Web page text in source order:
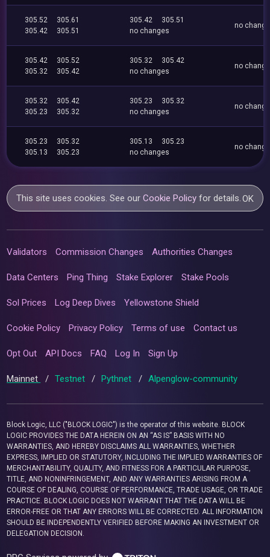
305.52
305.61
305.42
305.51
305.42
305.51
no changes
no
305.42
305.52
305.32
305.42
305.32
305.42
no changes
no
305.32
305.42
305.23
305.32
305.23
305.32
no changes
no
305.23
305.32
305.13
305.23
305.13
305.23
no changes
no
This site uses cookies. See ourCookie Policy for details.OK
Validators Commission Changes Authorities Changes
Data Centers Ping Thing Stake Explorer Stake Pools
Sol Prices Log Deep Dives Yellowstone Shield
Cookie Policy Privacy Policy Terms of use Contact us
Opt Out API Docs FAQ Log In Sign Up
Mainnet / Testnet / Pythnet / Alpenglow-community
Block Logic, LLC ("BLOCK LOGIC") is the operator of this website. BLOCK
LOGIC PROVIDES THE DATA HEREIN ON AN “AS IS” BASIS WITH NO
WARRANTIES, AND HEREBY DISCLAIMS ALL WARRANTIES, WHETHER
EXPRESS, IMPLIED OR STATUTORY, INCLUDING THE IMPLIED WARRANTIES OF
MERCHANTABILITY, QUALITY, AND FITNESS FOR A PARTICULAR PURPOSE,
TITLE, AND NONINFRINGEMENT, AND ANY WARRANTIES ARISING FROM A
COURSE OF DEALING, COURSE OF PERFORMANCE, TRADE USAGE, OR TRADE
PRACTICE. BLOCK LOGIC DOES NOT WARRANT THAT THE DATA WILL BE
ERROR-FREE OR THAT ANY ERRORS WILL BE CORRECTED. ALL INFORMATION
SHOULD BE INDEPENDENTLY VERIFIED BEFORE MAKING AN INVESTMENT OR
DELEGATION DECISION.